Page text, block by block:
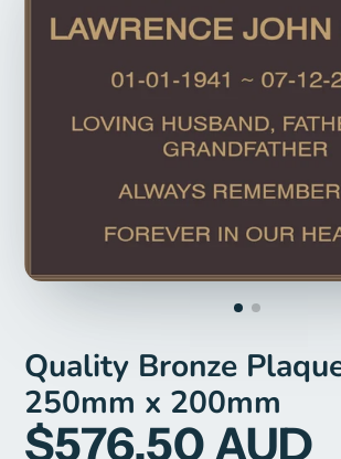
Quality Bronze
250mm x 200mm
$576.50 AUD